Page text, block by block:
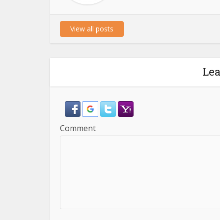
View all posts
Comment